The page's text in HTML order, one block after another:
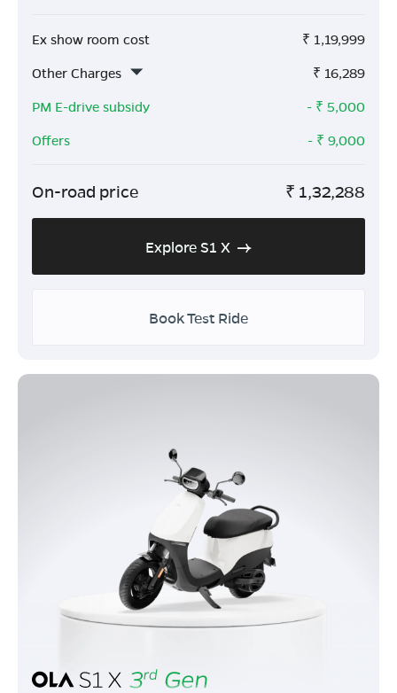
Ex show room cost ₹ 1,19,999
Other Charges
₹ 16,289
PM E-drive subsidy
- ₹ 5,000
Offers
- ₹ 9,000
On-road price ₹ 1,32,288
Explore S1 X
Book Test Ride